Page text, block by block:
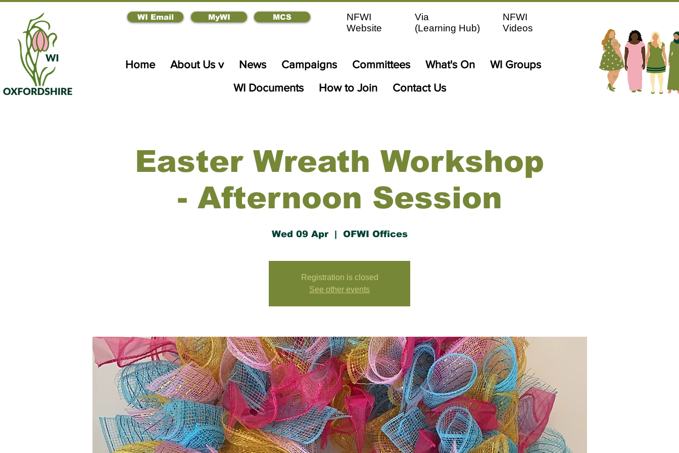
WI Email MyWI MCS
NFWI
Website
Via
(Learning Hub)
NFWI
Videos
Home About Us v News Campaigns Committees What's On
WI Groups
WI Documents
How to Join Contact Us
Easter Wreath Workshop
- Afternoon Session
Wed 09 Apr
  |
OFWI Offices
Registration is closed
See other events